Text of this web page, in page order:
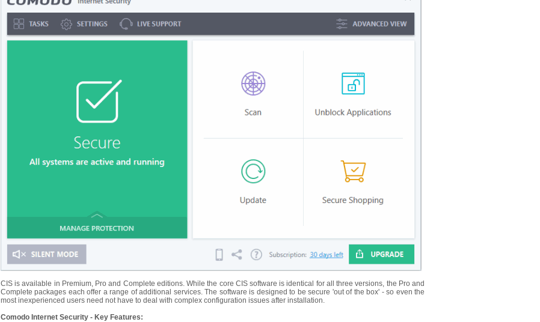
CIS is available in Premium, Pro and Complete editions. While the core CIS software is identical for all three versions, the Pro and
Complete packages each offer a range of additional services. The software is designed to be secure 'out of the box' - so even the
most inexperienced users need not have to deal with complex configuration issues after installation.
Comodo Internet Security - Key Features: